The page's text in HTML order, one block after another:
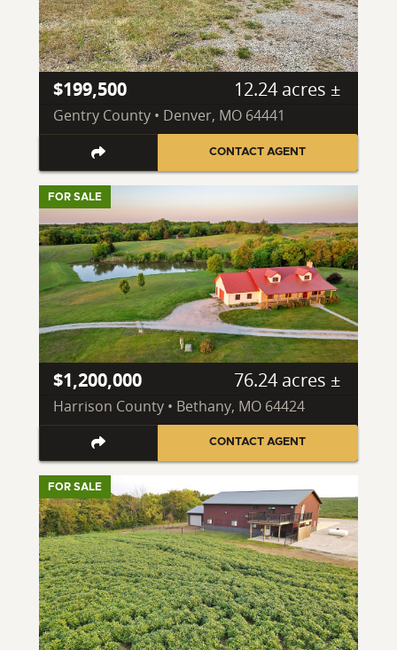
$199,500 12.24 acres ±
Gentry County • Denver, MO 64441
CONTACT AGENT
FOR SALE
$1,200,000 76.24 acres ±
Harrison County • Bethany, MO 64424
CONTACT AGENT
FOR SALE